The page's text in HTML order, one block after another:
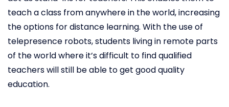
teach a class from anywhere in the world, increasing
the options for distance learning. With the use of
telepresence robots, students living in remote parts
of the world where it’s difficult to find qualified
teachers will still be able to get good quality
education.